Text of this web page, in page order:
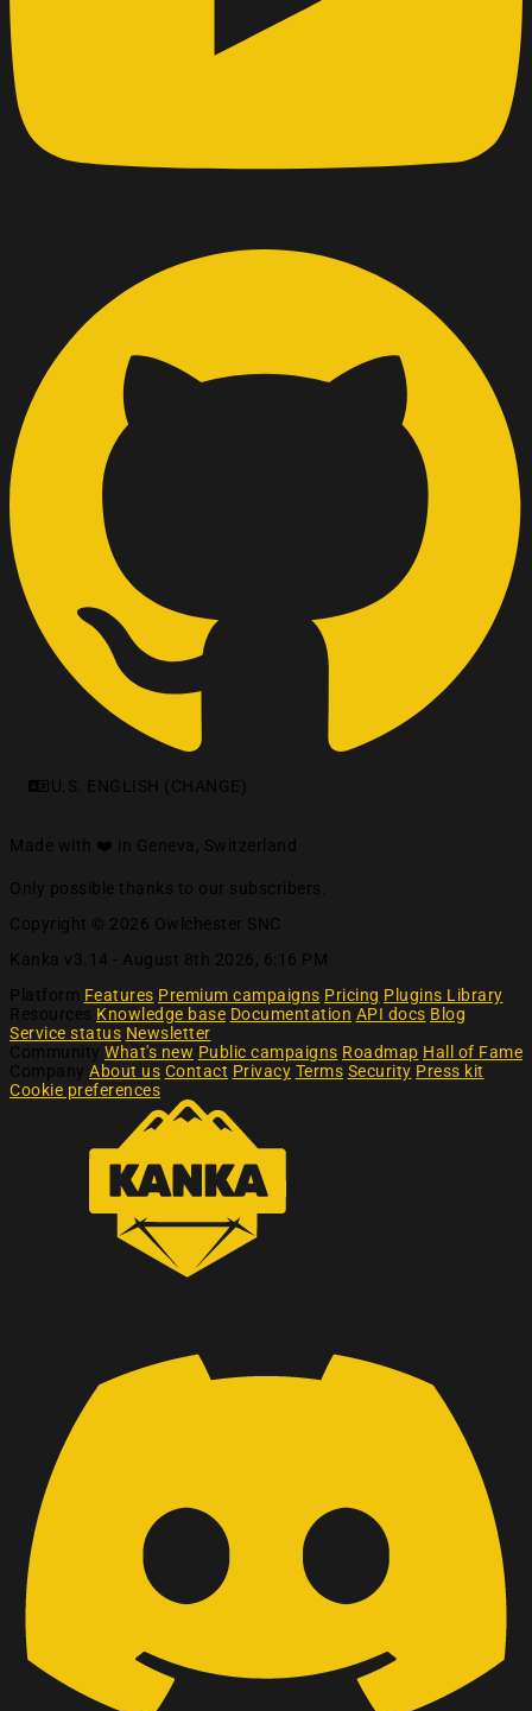
U.S. ENGLISH (CHANGE)
Made with ❤️ in Geneva, Switzerland
Only possible thanks to our subscribers.
Copyright © 2026 Owlchester SNC
Kanka v3.14 - August 8th 2026, 6:16 PM
Platform Features Premium campaigns Pricing Plugins Library
Resources Knowledge base Documentation API docs Blog
Service status Newsletter
Community What's new Public campaigns Roadmap Hall of Fame
Company About us Contact Privacy Terms Security Press kit
Cookie preferences